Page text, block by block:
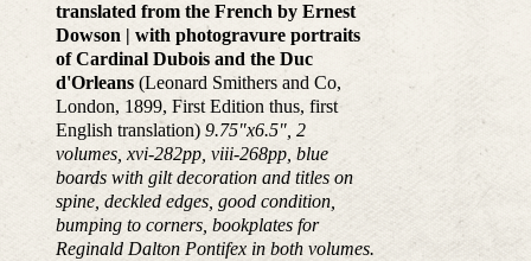
translated from the French by Ernest
Dowson | with photogravure portraits
of Cardinal Dubois and the Duc
d'Orleans(Leonard Smithers and Co,
London, 1899, First Edition thus, first
English translation) 9.75"x6.5", 2
volumes, xvi-282pp, viii-268pp, blue
boards with gilt decoration and titles on
spine, deckled edges, good condition,
bumping to corners, bookplates for
Reginald Dalton Pontifex in both volumes.